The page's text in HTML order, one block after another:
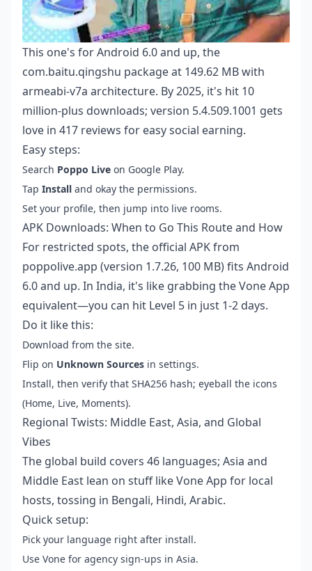
This one's for Android 6.0 and up, the
com.baitu.qingshu package at 149.62 MB with
armeabi-v7a architecture. By 2025, it's hit 10
million-plus downloads; version 5.4.509.1001 gets
love in 417 reviews for easy social earning.
Easy steps:
Search Poppo Live on Google Play.
Tap Install and okay the permissions.
Set your profile, then jump into live rooms.
APK Downloads: When to Go This Route and How
For restricted spots, the official APK from
poppolive.app (version 1.7.26, 100 MB) fits Android
6.0 and up. In India, it's like grabbing the Vone App
equivalent—you can hit Level 5 in just 1-2 days.
Do it like this:
Download from the site.
Flip on Unknown Sources in settings.
Install, then verify that SHA256 hash; eyeball the icons
(Home, Live, Moments).
Regional Twists: Middle East, Asia, and Global
Vibes
The global build covers 46 languages; Asia and
Middle East lean on stuff like Vone App for local
hosts, tossing in Bengali, Hindi, Arabic.
Quick setup:
Pick your language right after install.
Use Vone for agency sign-ups in Asia.